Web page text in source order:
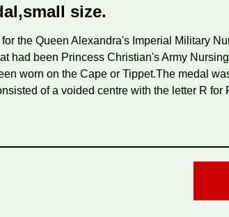
size.
the Queen Alexandra's Imperial Military
had been Princess Christian's Army
worn on the Cape or Tippet.The medal
of a voided centre with the letter R for